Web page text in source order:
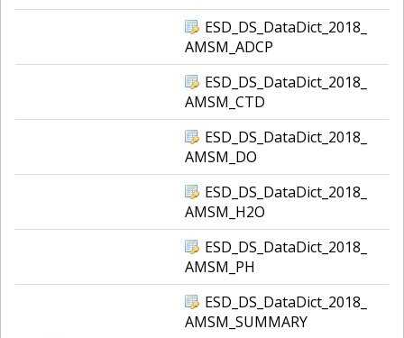
ESD_DS_DataDict_2018_
AMSM_ADCP
ESD_DS_DataDict_2018_
AMSM_CTD
ESD_DS_DataDict_2018_
AMSM_DO
ESD_DS_DataDict_2018_
AMSM_H2O
ESD_DS_DataDict_2018_
AMSM_PH
ESD_DS_DataDict_2018_
AMSM_SUMMARY